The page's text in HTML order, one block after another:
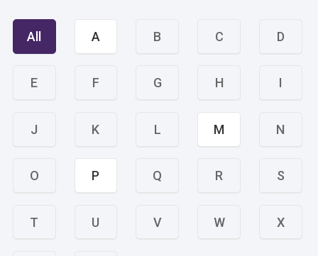
All A B C D
E F G H I
J K L M N
O P Q R S
T U V W X